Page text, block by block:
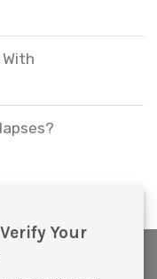
Your